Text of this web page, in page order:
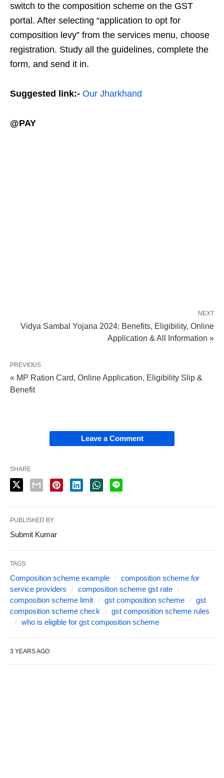
switch to the composition scheme on the GST
portal. After selecting “application to opt for
composition levy” from the services menu, choose
registration. Study all the guidelines, complete the
form, and send it in.
Suggested link:- Our Jharkhand
@PAY
NEXT
Vidya Sambal Yojana 2024: Benefits, Eligibility, Online
Application & All Information »
PREVIOUS
« MP Ration Card, Online Application, Eligibility Slip &
Benefit
Leave a Comment
SHARE
PUBLISHED BY
Submit Kumar
TAGS:
Composition scheme example
composition scheme for
service providers
composition scheme gst rate
composition scheme limit
gst composition scheme
gst
composition scheme check
gst composition scheme rules
who is eligible for gst composition scheme
3 YEARS AGO